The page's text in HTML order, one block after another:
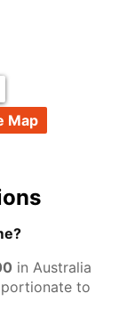
Map
in Australia
to